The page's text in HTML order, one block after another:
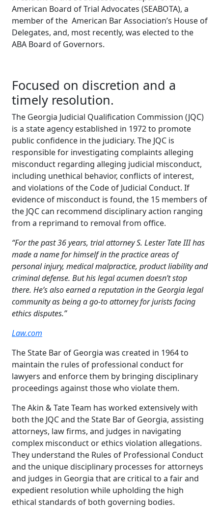
American Board of Trial Advocates (SEABOTA), a
member of the American Bar Association’s House of
Delegates, and, most recently, was elected to the
ABA Board of Governors.
Focused on discretion and a
timely resolution.
The Georgia Judicial Qualification Commission (JQC)
is a state agency established in 1972 to promote
public confidence in the judiciary. The JQC is
responsible for investigating complaints alleging
misconduct regarding alleging judicial misconduct,
including unethical behavior, conflicts of interest,
and violations of the Code of Judicial Conduct. If
evidence of misconduct is found, the 15 members of
the JQC can recommend disciplinary action ranging
from a reprimand to removal from office.
“For the past 36 years, trial attorney S. Lester Tate III has
made a name for himself in the practice areas of
personal injury, medical malpractice, product liability and
criminal defense. But his legal acumen doesn’t stop
there. He’s also earned a reputation in the Georgia legal
community as being a go-to attorney for jurists facing
ethics disputes.”
Law.com
The State Bar of Georgia was created in 1964 to
maintain the rules of professional conduct for
lawyers and enforce them by bringing disciplinary
proceedings against those who violate them.
The Akin & Tate Team has worked extensively with
both the JQC and the State Bar of Georgia, assisting
attorneys, law firms, and judges in navigating
complex misconduct or ethics violation allegations.
They understand the Rules of Professional Conduct
and the unique disciplinary processes for attorneys
and judges in Georgia that are critical to a fair and
expedient resolution while upholding the high
ethical standards of both governing bodies.